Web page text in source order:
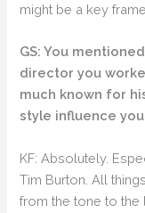
might be a key
GS: You
director you
much known for
style influence
KF: Absolutely.
Tim Burton. All
from the tone to the